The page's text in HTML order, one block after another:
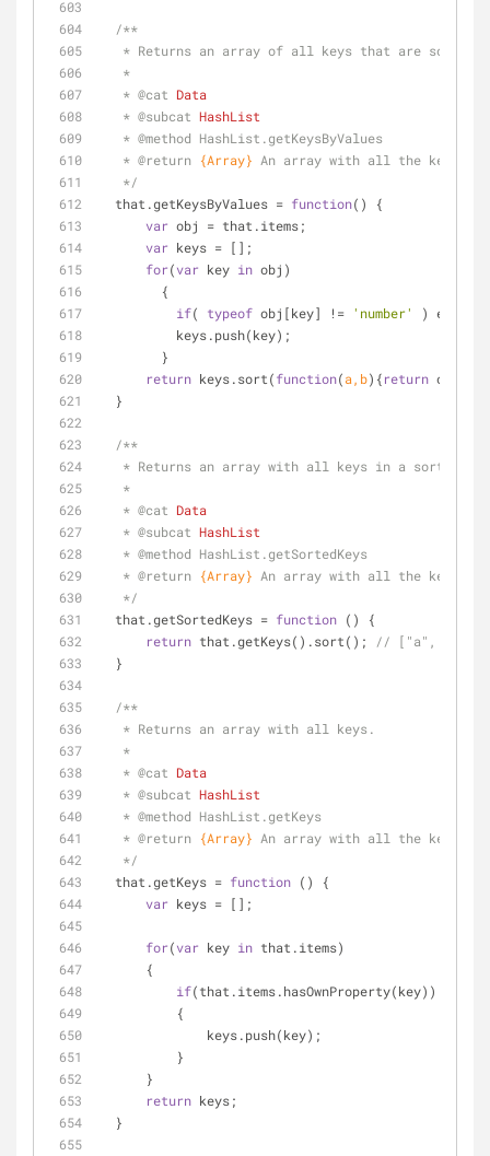
/**
* Returns an array of all keys that are
   *
   *
@cat Data
   *
@subcat HashList
   *
@method HashList.getKeysByValues
   *
@return {Array} An array with all the keys
   */
  that.getKeysByValues =
function( )
{
var obj = that.items;
var keys = [];
for(var key in obj)
        {
if( typeof obj[key] != 'number' ) error(
          keys.push(key);
        }
return keys.sort(function(a,b) {return
  }
/**
* Returns an array with all keys in a sorted
   *
   *
@cat Data
   *
@subcat HashList
   *
@method HashList.getSortedKeys
   *
@return {Array} An array with all the keys
   */
  that.getSortedKeys =
function ( )
{
return that.getKeys().sort();
// ["a", "b",
  }
/**
   * Returns an array with all keys.
   *
   *
@cat Data
   *
@subcat HashList
   *
@method HashList.getKeys
   *
@return {Array} An array with all the keys
   */
  that.getKeys =
function ( )
{
var keys = [];
for(var key in that.items)
      {
if(that.items.hasOwnProperty(key))
          {
              keys.push(key);
          }
      }
return keys;
  }